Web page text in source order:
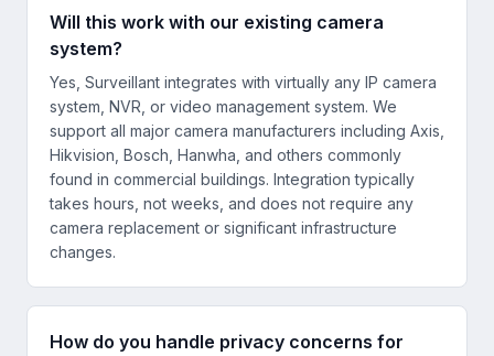
Will this work with our existing camera
system?
Yes, Surveillant integrates with virtually any IP camera
system, NVR, or video management system. We
support all major camera manufacturers including Axis,
Hikvision, Bosch, Hanwha, and others commonly
found in commercial buildings. Integration typically
takes hours, not weeks, and does not require any
camera replacement or significant infrastructure
changes.
How do you handle privacy concerns for